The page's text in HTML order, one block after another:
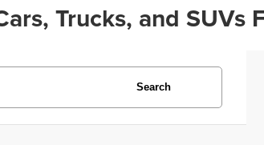
Trucks, and SUVs
Search